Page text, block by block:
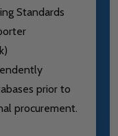
Standards
prior to
procurement.